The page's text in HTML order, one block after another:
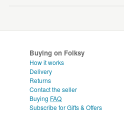
Buying on Folksy
How it works
Delivery
Returns
Contact the seller
Buying FAQ
Subscribe for Gifts & Offers